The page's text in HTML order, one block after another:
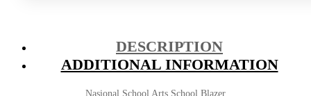
DESCRIPTION
ADDITIONAL INFORMATION
Nasional School Arts School Blazer